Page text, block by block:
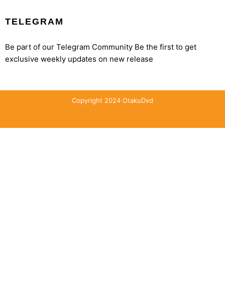
TELEGRAM
Be part of our Telegram Community Be the first to get
exclusive weekly updates on new release
Copyright 2024 OtakuDvd